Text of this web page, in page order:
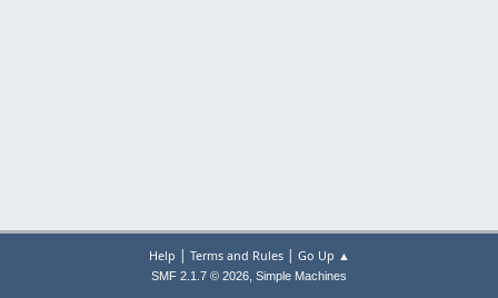
Help | Terms and Rules| Go Up ▲
SMF 2.1.7 © 2026, Simple Machines